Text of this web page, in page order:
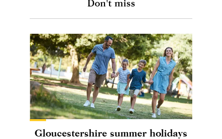
Don't miss
Gloucestershire summer holidays